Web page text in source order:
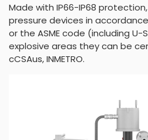
Made with IP66-IP68
pressure devices in
or the ASME code (including U-
explosive areas they can be
cCSAus, INMETRO.